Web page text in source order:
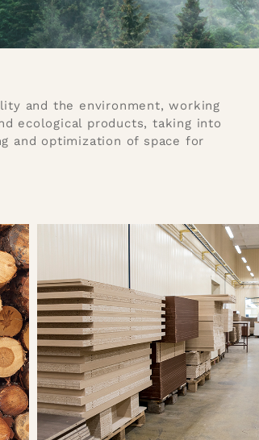
and the environment, working
ecological products, taking into
and optimization of space for